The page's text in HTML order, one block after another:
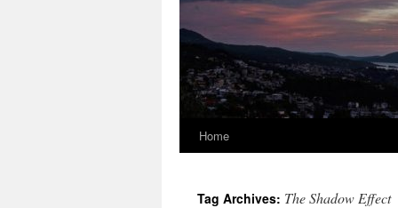
Home
Tag Archives: The Shadow Effect